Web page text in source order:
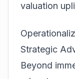
valuation
Strategic
Beyond